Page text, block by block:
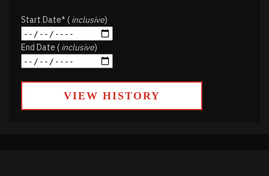
Start Date* (inclusive)
End Date (inclusive)
VIEW HISTORY